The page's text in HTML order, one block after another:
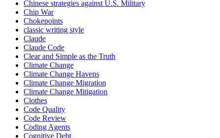
Chinese strategies against U.S. Military
Chip War
Chokepoints
classic writing style
Claude
Claude Code
Clear and Simple as the Truth
Climate Change
Climate Change Havens
Climate Change Migration
Climate Change Mitigation
Clothes
Code Quality
Code Review
Coding Agents
Cognitive Debt